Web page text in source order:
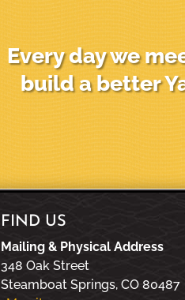
Every day we
build a better
FIND US
Mailing & Physical Address
348 Oak Street
Steamboat Springs, CO 80487